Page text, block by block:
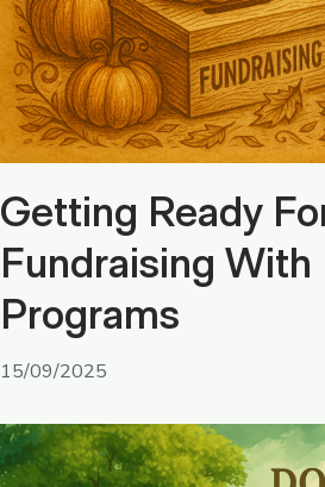
Getting Ready
Fundraising With
Programs
15/09/2025